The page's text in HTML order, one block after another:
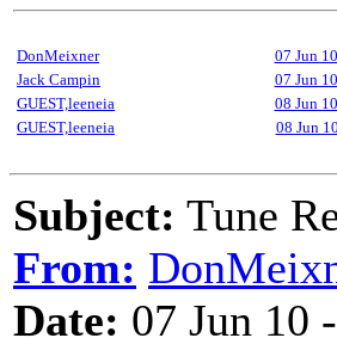
DonMeixner 07 Jun 10
Jack Campin
07 Jun 10
GUEST,leeneia
08 Jun 10
GUEST,leeneia
08 Jun 10
Subject: Tune
From:
Date: 07 Jun 10